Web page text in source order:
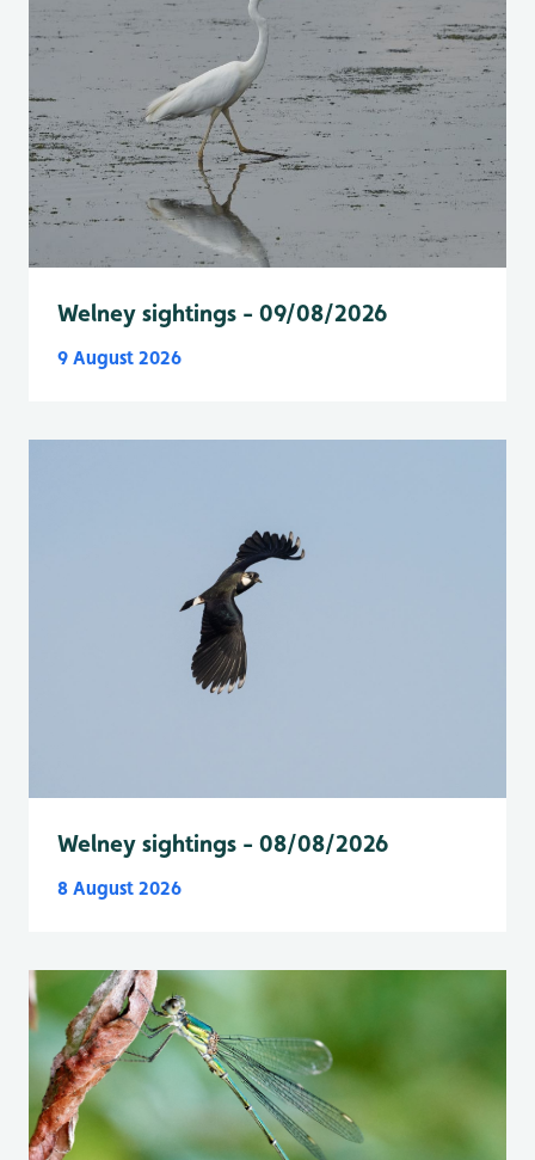
Welney sightings - 09/08/2026
9 August 2026
Welney sightings - 08/08/2026
8 August 2026